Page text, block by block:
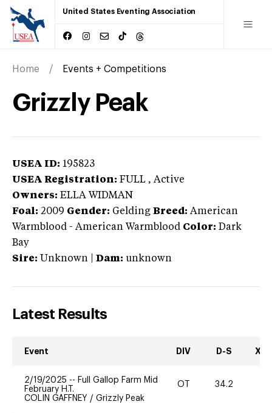
United States Eventing Association
Home Events + Competitions
Grizzly Peak
USEA ID: 195823
USEA Registration: FULL , Active
Owners: ELLA WIDMAN
Foal: 2009 Gender: Gelding Breed: American
Warmblood - American Warmblood Color: Dark
Bay
Sire: Unknown Dam: unknown
Latest Results
Event DIV D-S XC-
2/19/2025 -- Full Gallop Farm Mid
February H.T.
COLIN GAFFNEY / Grizzly Peak
OT 34.2